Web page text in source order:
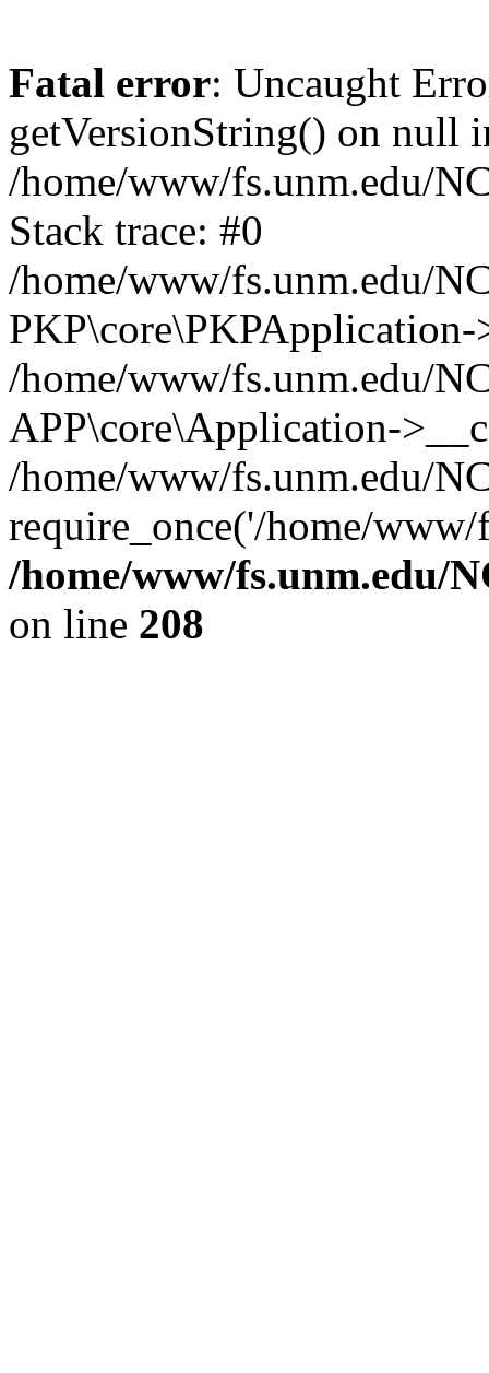
Fatal error: Uncaught
getVersionString() on null
/home/www/fs.unm.edu/
Stack trace: #0
/home/www/fs.unm.edu/
/home/www/fs.unm.edu/
APP\core\Application-
/home/www/fs.unm.edu/
require_once('/home/
/home/www/fs.unm.edu/
on line 208